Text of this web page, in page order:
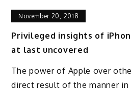
November 20, 2018
Privileged insights of
at last uncovered
The power of Apple over
direct result of the manner